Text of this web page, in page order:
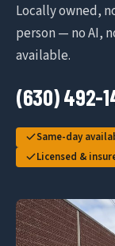
Locally owned,
person — no AI,
available.
(630) 492-
Same-day
Licensed &